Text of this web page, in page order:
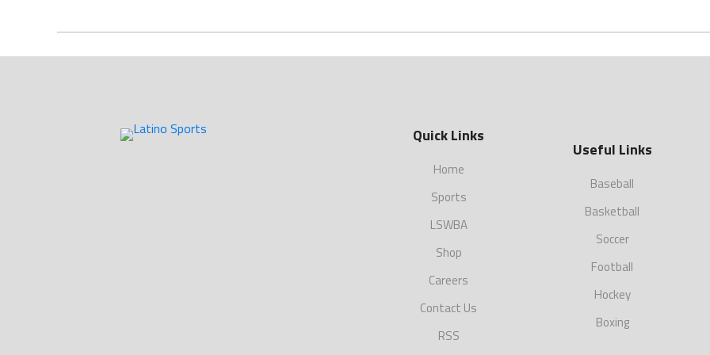
Quick Links
Home
Sports
LSWBA
Shop
Careers
Contact Us
RSS
Useful Links
Baseball
Basketball
Soccer
Football
Hockey
Boxing